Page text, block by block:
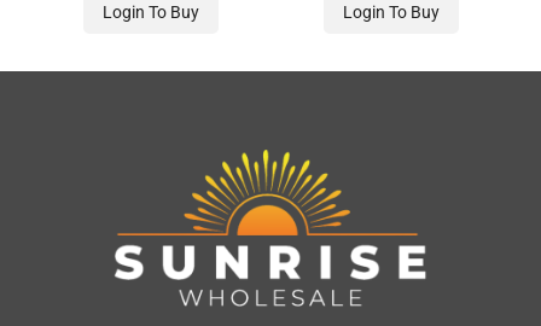
Login To Buy Login To Buy